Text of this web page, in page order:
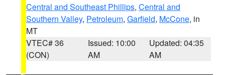
Central and Southeast Phillips, Central and
Southern Valley, Petroleum, Garfield, McCone, in
MT
VTEC# 36
(CON)
Issued: 10:00
AM
Updated: 04:35
AM